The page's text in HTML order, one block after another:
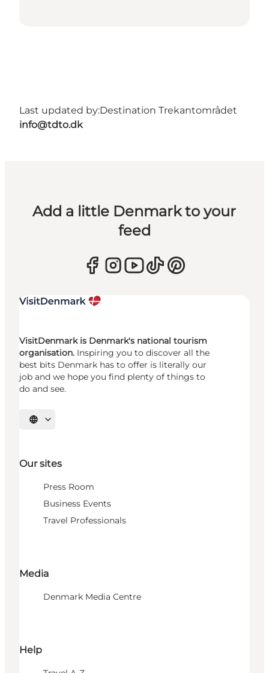
Last updated by:Destination Trekantområdet
info@tdto.dk
Add a little Denmark to your
feed
VisitDenmark is Denmark's national tourism
organisation. Inspiring you to discover all the
best bits Denmark has to offer is literally our
job and we hope you find plenty of things to
do and see.
Select language
Our sites
Press Room
Business Events
Travel Professionals
Media
Denmark Media Centre
Help